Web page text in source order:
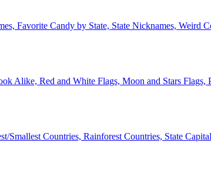
Favorite Candy by State, State Nicknames, Weird
Alike, Red and White Flags, Moon and Stars Flags,
Smallest Countries, Rainforest Countries, State